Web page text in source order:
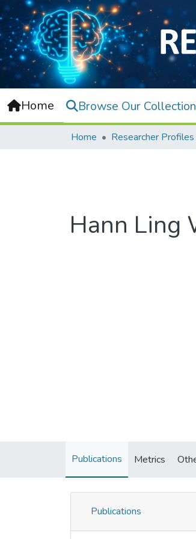
Home Browse Our Collection
Home Researcher Profiles
Hann Ling
Publications Metrics
Publications